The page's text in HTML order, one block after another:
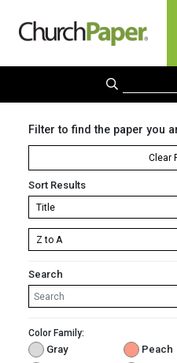
Filter to find the paper you
Clear
Sort Results
Search
Color Family:
Gray Peach